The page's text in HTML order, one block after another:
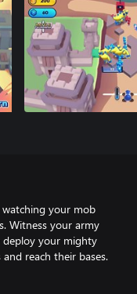
watching your mob
Witness your army
deploy your mighty
reach their bases.